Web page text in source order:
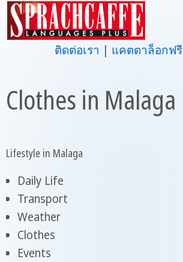
ติดต่อเรา แคตตาล็อกฟรี
Clothes in Malaga
Lifestyle in Malaga
Daily Life
Transport
Weather
Clothes
Events